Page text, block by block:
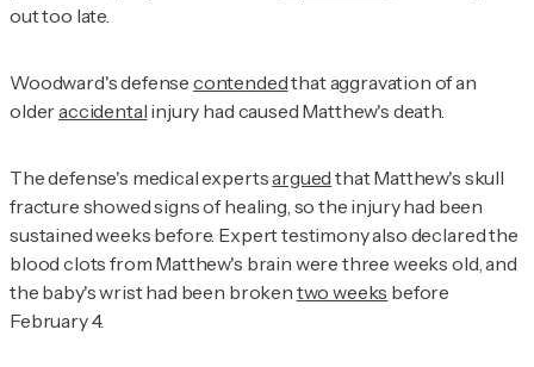
out too late.
Woodward's defense contendedthat aggravation of an
olderaccidental injury had caused Matthew's death.
The defense's medical expertsargued that Matthew's skull
fracture showed signs of healing, so the injury had been
sustained weeks before. Expert testimony also declared the
blood clots from Matthew's brain were three weeks old, and
the baby's wrist had been broken two weeks before
February 4.